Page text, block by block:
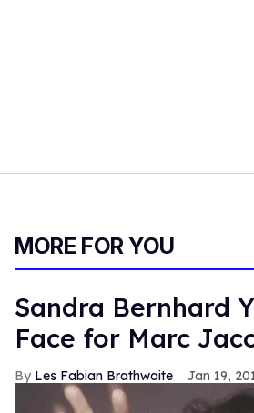
MORE FOR YOU
Sandra Bernhard
Face for Marc
Les Fabian Brathwaite Jan 19,